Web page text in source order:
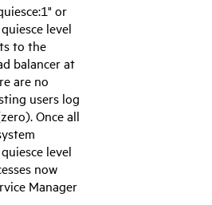
or
level
to the
balancer at
are no
users log
Once all
level
now
Manager